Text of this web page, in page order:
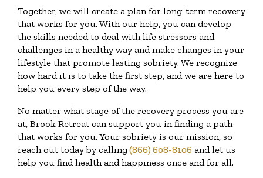
Together, we will create a plan for long-term recovery
that works for you. With our help, you can develop
the skills needed to deal with life stressors and
challenges in a healthy way and make changes in your
lifestyle that promote lasting sobriety. We recognize
how hard it is to take the first step, and we are here to
help you every step of the way.
No matter what stage of the recovery process you are
at, Brook Retreat can support you in finding a path
that works for you. Your sobriety is our mission, so
reach out today by calling(866) 608-8106 and let us
help you find health and happiness once and for all.